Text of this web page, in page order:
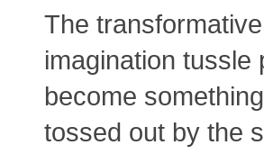
The
imagination tussle
become
tossed out by the